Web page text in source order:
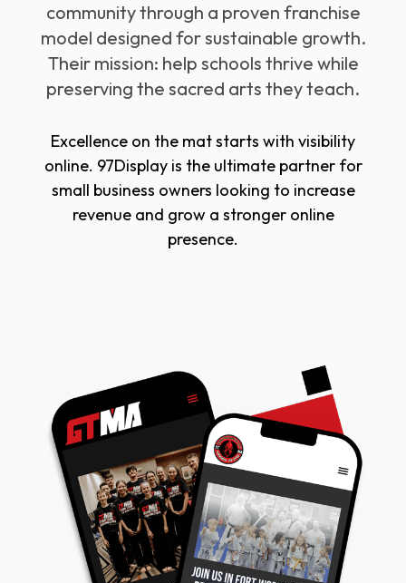
community through a proven franchise
model designed for sustainable growth.
Their mission: help schools thrive while
preserving the sacred arts they teach.
Excellence on the mat starts with visibility
online. 97Display is the ultimate partner for
small business owners looking to increase
revenue and grow a stronger online
presence.